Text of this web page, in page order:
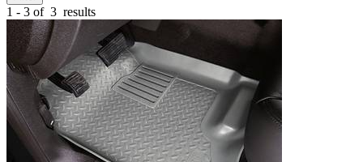
1 - 3 of 3 results